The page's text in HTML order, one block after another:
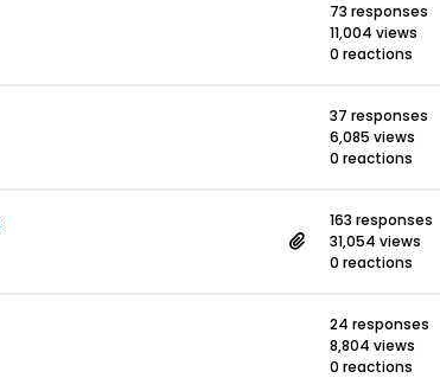
73 responses
11,004 views
0 reactions
37 responses
6,085 views
0 reactions
163 responses
31,054 views
0 reactions
24 responses
8,804 views
0 reactions